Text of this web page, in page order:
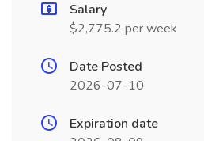
Salary
$2,775.2 per week
Date Posted
2026-07-10
Expiration date